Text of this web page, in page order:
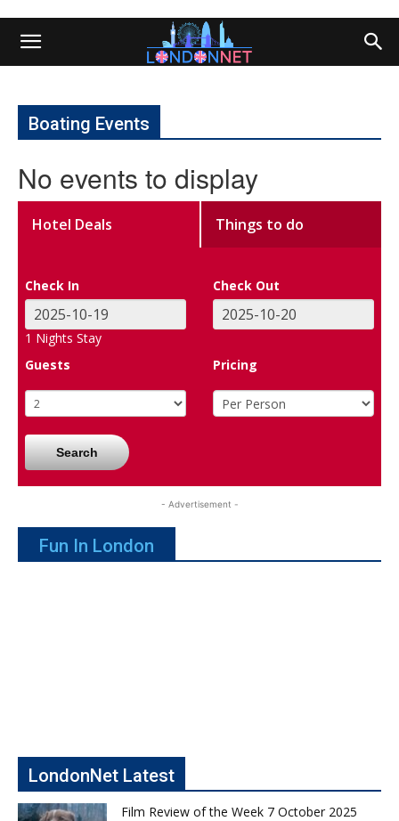
Boating Events
No events to display
Hotel Deals Things to do
Check In Check Out
1 Nights Stay
Guests
Pricing
Search
- Advertisement -
Fun In London
LondonNet Latest
Film Review of the Week 7 October 2025